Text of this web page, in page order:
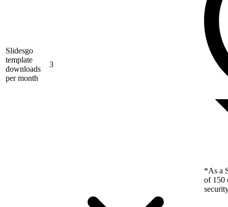
Slidesgo
template
downloads
per month
3
*As a
of 150